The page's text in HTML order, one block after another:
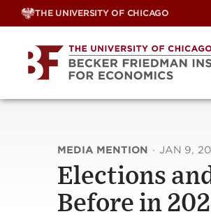
Skip
THE UNIVERSITY OF CHICAGO
MEDIA MENTION · JAN 9,
Elections
Before in